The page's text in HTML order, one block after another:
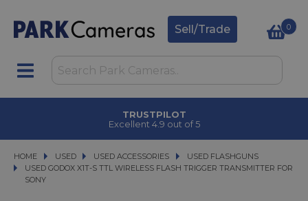
Sell/Trade 0
TRUSTPILOT
Excellent 4.9 out of 5
HOME USED
USED USED ACCESSORIES
USED ACCESSORIES USED FLASHGUNS
USED FLASHGUNS
USED GODOX X1T-S TTL WIRELESS FLASH TRIGGER TRANSMITTER FOR SONY
USED GODOX X1T-S TTL WIRELESS FLASH TRIGGER TRANSMITTER FOR
SONY